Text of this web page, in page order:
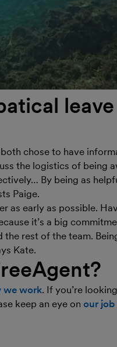
chose to have
the logistics of being
By being as
Paige.
as early as possible.
it’s a big
rest of the team.
Kate.
we work. If you’re
keep an eye on our job